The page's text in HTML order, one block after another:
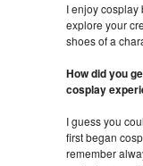
I enjoy cosplay
explore your
shoes of a
How did you
cosplay
I guess you
first began
remember